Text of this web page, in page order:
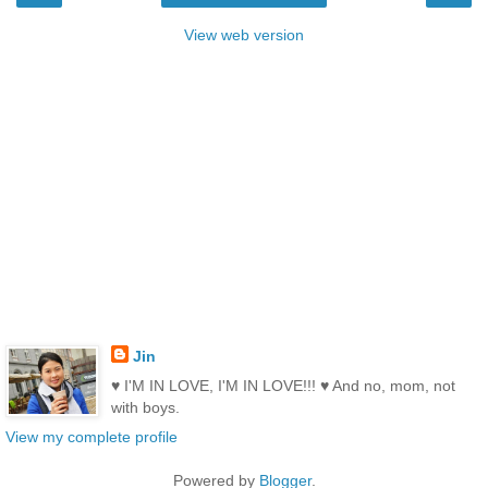
View web version
Jin
♥ I'M IN LOVE, I'M IN LOVE!!! ♥ And no, mom, not
with boys.
View my complete profile
Powered by Blogger.